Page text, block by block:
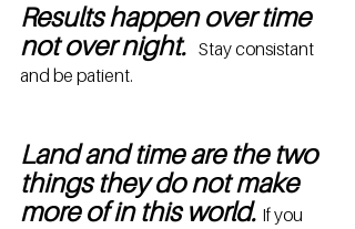
Results happen over time
not over night.
  Stay consistant
and be patient.
Land and time are the two
things they do not make
more of in this world. If you